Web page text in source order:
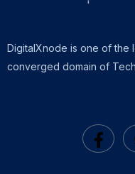
DigitalXnode is one of the
converged domain of